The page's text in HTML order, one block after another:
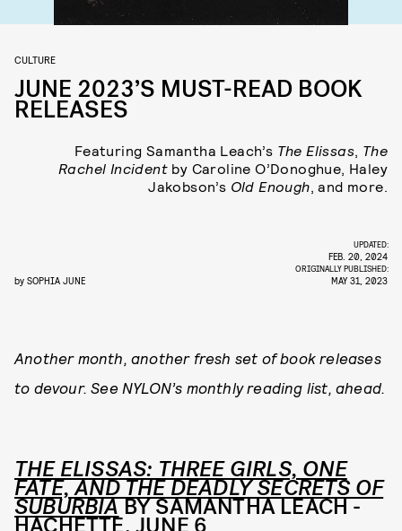
CULTURE
JUNE 2023’S MUST-READ BOOK
RELEASES
Featuring Samantha Leach’s The Elissas, The
Rachel Incident by Caroline O’Donoghue, Haley
Jakobson’s Old Enough, and more.
by SOPHIA JUNE
UPDATED:
FEB. 20, 2024
ORIGINALLY PUBLISHED:
MAY 31, 2023
Another month, another fresh set of book releases
to devour. See NYLON’s monthly reading list, ahead.
THE ELISSAS: THREE GIRLS, ONE
FATE, AND THE DEADLY SECRETS OF
SUBURBIABY SAMANTHA LEACH -